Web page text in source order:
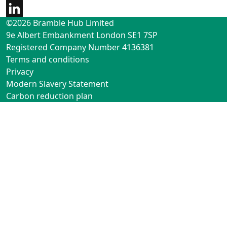
©2026 Bramble Hub Limited
9e Albert Embankment London SE1 7SP
Registered Company Number 4136381
Terms and conditions
Privacy
Modern Slavery Statement
Carbon reduction plan